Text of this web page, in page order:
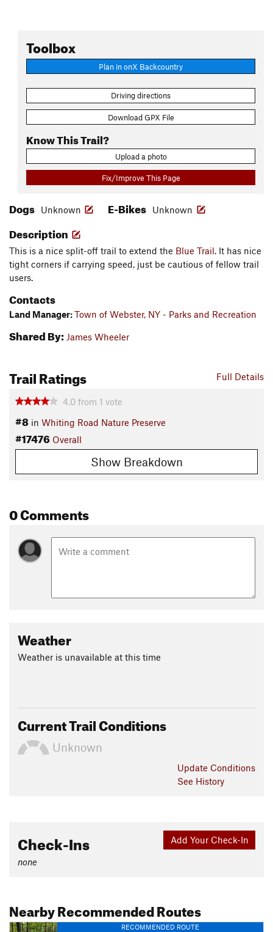
Toolbox
Plan in onX Backcountry
Driving directions
Download GPX File
Know This Trail?
Upload a photo
Fix/Improve This Page
Dogs Unknown E-Bikes Unknown
Description
This is a nice split-off trail to extend the Blue Trail. It has nice
tight corners if carrying speed, just be cautious of fellow trail
users.
Contacts
Land Manager:Town of Webster, NY - Parks and Recreation
Shared By: James Wheeler
Full Details
Trail Ratings
4.0 from 1 vote
#8 in Whiting Road Nature Preserve
#17476 Overall
Show Breakdown
0 Comments
Weather
Weather is unavailable at this time
Current Trail Conditions
Unknown
Update Conditions
See History
Add Your Check-In
Check-Ins
none
Nearby Recommended Routes
RECOMMENDED ROUTE